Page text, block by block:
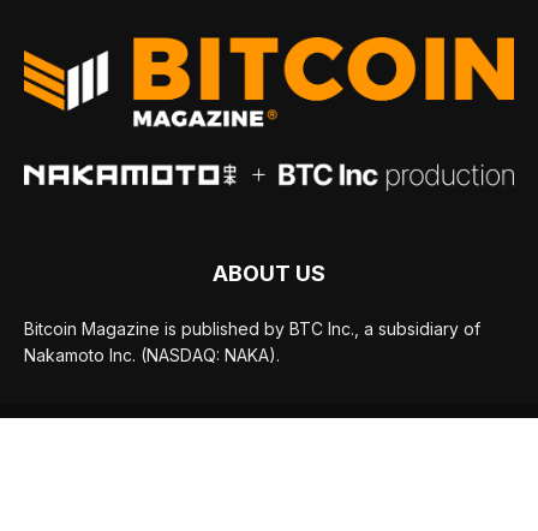
ABOUT US
Bitcoin Magazine is published by BTC Inc., a subsidiary of
Nakamoto Inc. (NASDAQ: NAKA).